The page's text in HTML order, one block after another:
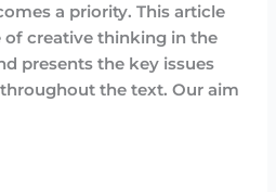
a priority. This article
of creative thinking in the
presents the key issues
the text. Our aim